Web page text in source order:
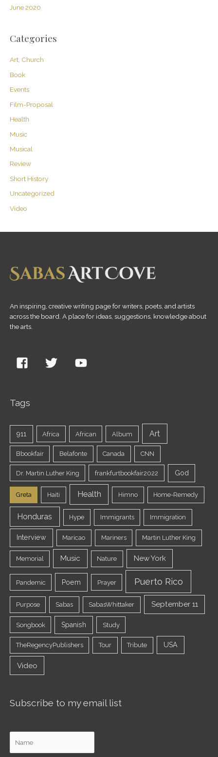
June 2020
Categories
Art, Church
Book
Events
Film-Proposal
Health
Music
Musical
Review
Short History
Uncategorized
Video
An inspiring, creative writing page for writers, poets, and artists
across the board. A place for ideas, suggestions, knowledge about
the arts.
Tags
911 Africa African Album Art
Bbookfair Belafonte Canada CNN
Dr. Martin Luther King frankfurtbookfair2022 God
Greta Haiti Health Himno Home-Remedy
Honduras Hype Immigrants Immigration
Interview Maricao Mariners Martin Luther King
Memorial Music Nature New York
Pandemic Poem Prayer Puerto Rico
Purpose Sabas SabasWhittaker September 11
Songbook Spanish Study
TheRegencyPublishers Tour Tribute USA
Video
Subscribe to my email list